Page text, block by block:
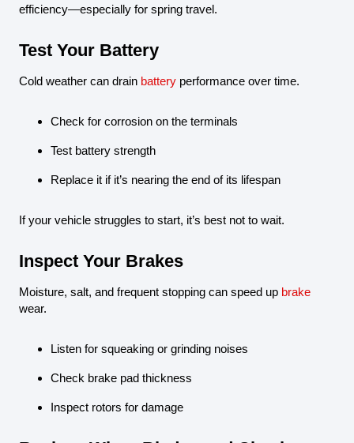
efficiency—especially for spring travel.
Test Your Battery
Cold weather can drain battery performance over time.
Check for corrosion on the terminals
Test battery strength
Replace it if it’s nearing the end of its lifespan
If your vehicle struggles to start, it’s best not to wait.
Inspect Your Brakes
Moisture, salt, and frequent stopping can speed up brake
wear.
Listen for squeaking or grinding noises
Check brake pad thickness
Inspect rotors for damage